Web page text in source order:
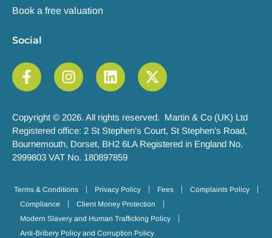
Book a free valuation
Social
Copyright © 2026. All rights reserved. Martin & Co (UK) Ltd
Registered office: 2 St Stephen’s Court, St Stephen’s Road,
Bournemouth, Dorset, BH2 6LA Registered in England No.
2999803 VAT No. 180897859
Terms & Conditions Privacy Policy Fees
Complaints Policy
Compliance
Client Money Protection
Modern Slavery and Human Trafficking Policy
Anti-Bribery Policy and Corruption Policy